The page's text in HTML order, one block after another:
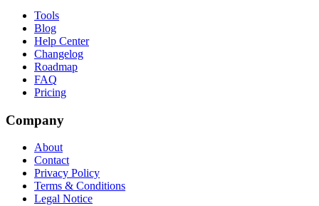
Tools
Blog
Help Center
Changelog
Roadmap
FAQ
Pricing
Company
About
Contact
Privacy Policy
Terms & Conditions
Legal Notice